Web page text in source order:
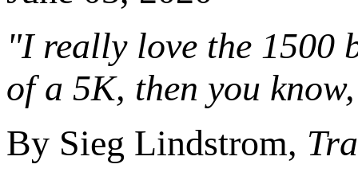
"I really love the 1500
of a 5K, then you
By Sieg Lindstrom,